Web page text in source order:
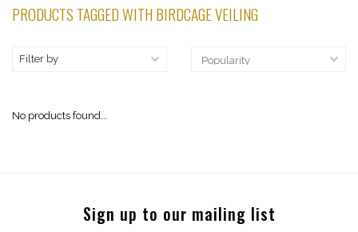
PRODUCTS TAGGED WITH BIRDCAGE VEILING
Filter by
No products found...
Sign up to our mailing list